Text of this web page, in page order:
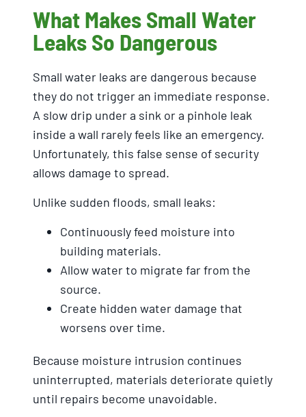
What Makes Small Water
Leaks So Dangerous
Small water leaks are dangerous because
they do not trigger an immediate response.
A slow drip under a sink or a pinhole leak
inside a wall rarely feels like an emergency.
Unfortunately, this false sense of security
allows damage to spread.
Unlike sudden floods, small leaks:
Continuously feed moisture into
building materials.
Allow water to migrate far from the
source.
Create hidden water damage that
worsens over time.
Because moisture intrusion continues
uninterrupted, materials deteriorate quietly
until repairs become unavoidable.